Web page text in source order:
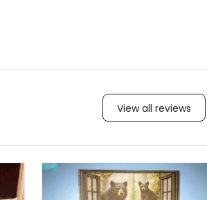
View all reviews